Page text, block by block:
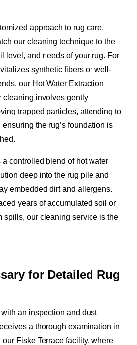
approach to rug care,
our cleaning technique to the
level, and needs of your rug. For
synthetic fibers or well-
our Hot Water Extraction
cleaning involves gently
trapped particles, attending to
the rug’s foundation is
controlled blend of hot water
deep into the rug pile and
embedded dirt and allergens.
years of accumulated soil or
spills, our cleaning service is the
for Detailed Rug
an inspection and dust
a thorough examination in
Fiske Terrace facility, where